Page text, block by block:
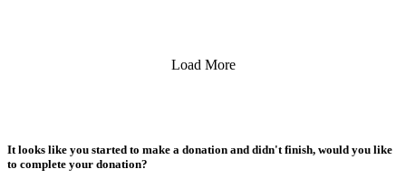
Load More
It looks like you started to make a donation and didn't finish, would you like
to complete your donation?